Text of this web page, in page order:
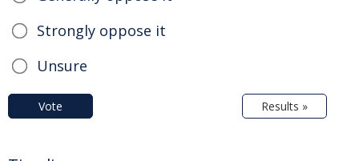
Strongly oppose it
Unsure
Vote Results »